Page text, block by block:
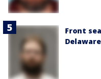
Front